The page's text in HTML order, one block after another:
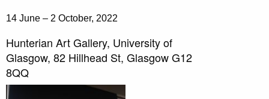
14 June – 2 October, 2022
Hunterian Art Gallery, University of
Glasgow, 82 Hillhead St, Glasgow G12
8QQ